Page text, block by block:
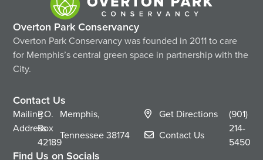
Overton Park Conservancy
Overton Park Conservancy was founded in 2011 to care
for Memphis’s central green space in partnership with the
City.
Contact Us
Mailing
Address
P.O.
Box
42189
Memphis,
Tennessee38174
Get Directions
Contact Us
(901)
214-
5450
Find Us on Socials